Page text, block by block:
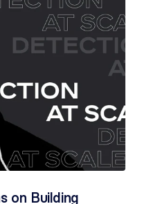
on Building